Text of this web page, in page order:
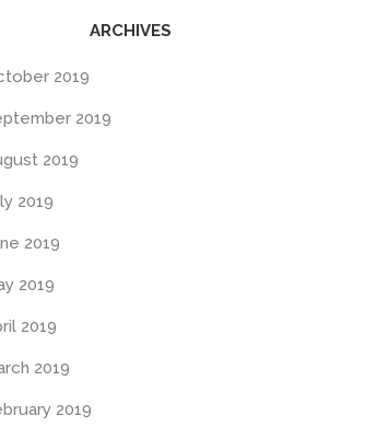
ARCHIVES
2019
2019
2019
2019
2019
2019
2019
2019
2019